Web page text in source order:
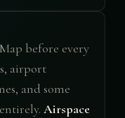
before every
airport
and some
Airspace